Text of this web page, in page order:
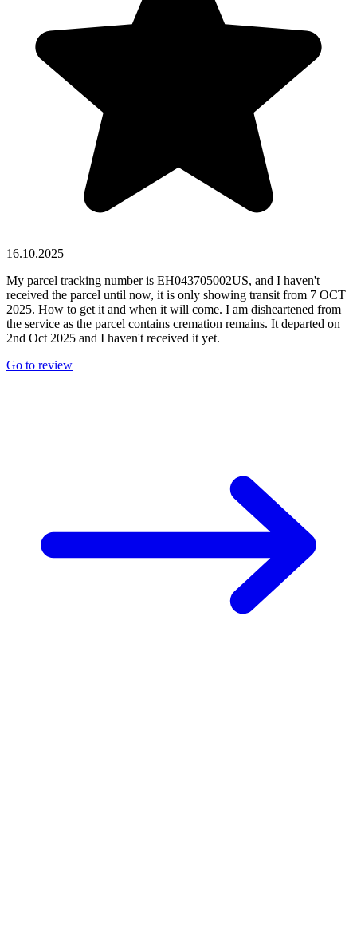
16.10.2025
My parcel tracking number is EH043705002US, and I haven't
received the parcel until now, it is only showing transit from 7 OCT
2025. How to get it and when it will come. I am disheartened from
the service as the parcel contains cremation remains. It departed on
2nd Oct 2025 and I haven't received it yet.
Go to review